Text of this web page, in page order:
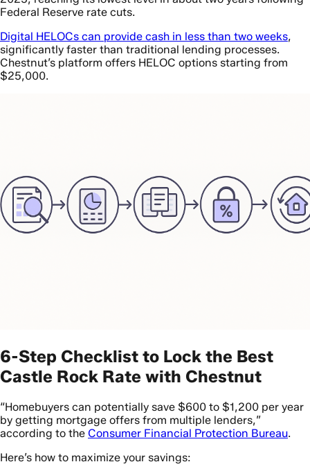
Federal Reserve rate cuts.
Digital HELOCs can provide cash in less than two weeks,
significantly faster than traditional lending processes.
Chestnut’s platform offers HELOC options starting from
$25,000.
6-Step Checklist to Lock the Best
Castle Rock Rate with Chestnut
“Homebuyers can potentially save $600 to $1,200 per year
by getting mortgage offers from multiple lenders,”
according to the Consumer Financial Protection Bureau.
Here’s how to maximize your savings: